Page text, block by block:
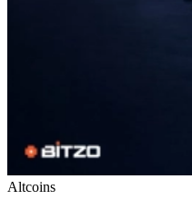
Altcoins